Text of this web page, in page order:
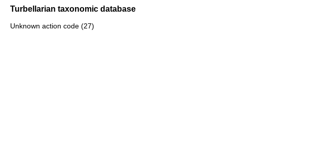
Turbellarian taxonomic database
Unknown action code (27)